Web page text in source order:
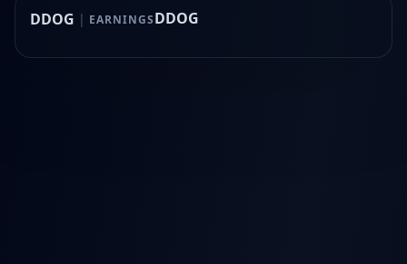
DDOG | EARNINGSDDOG